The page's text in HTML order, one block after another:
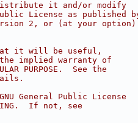
it and/or modify
License as published
2, or (at your option)
it will be useful,
the implied warranty of
PURPOSE.  See the
General Public License
If not, see